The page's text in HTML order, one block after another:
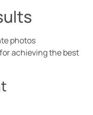
photos
achieving the best